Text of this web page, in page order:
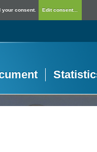
your consent. Edit consent...